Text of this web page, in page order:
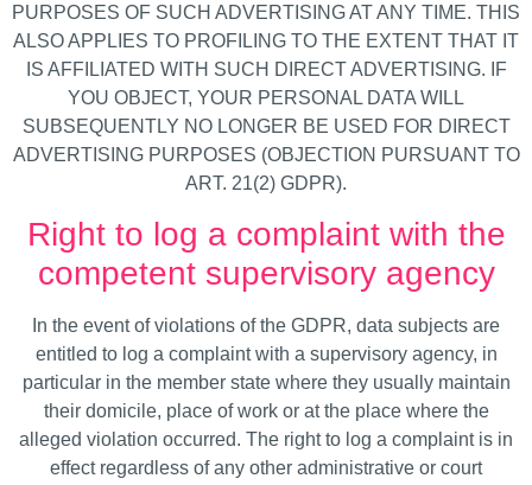
PURPOSES OF SUCH ADVERTISING AT ANY TIME. THIS
ALSO APPLIES TO PROFILING TO THE EXTENT THAT IT
IS AFFILIATED WITH SUCH DIRECT ADVERTISING. IF
YOU OBJECT, YOUR PERSONAL DATA WILL
SUBSEQUENTLY NO LONGER BE USED FOR DIRECT
ADVERTISING PURPOSES (OBJECTION PURSUANT TO
ART. 21(2) GDPR).
Right to log a complaint with the
competent supervisory agency
In the event of violations of the GDPR, data subjects are
entitled to log a complaint with a supervisory agency, in
particular in the member state where they usually maintain
their domicile, place of work or at the place where the
alleged violation occurred. The right to log a complaint is in
effect regardless of any other administrative or court